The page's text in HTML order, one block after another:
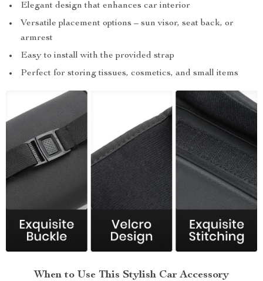
Elegant design that enhances car interior
Versatile placement options – sun visor, seat back, or
armrest
Easy to install with the provided strap
Perfect for storing tissues, cosmetics, and small items
When to Use This Stylish Car Accessory